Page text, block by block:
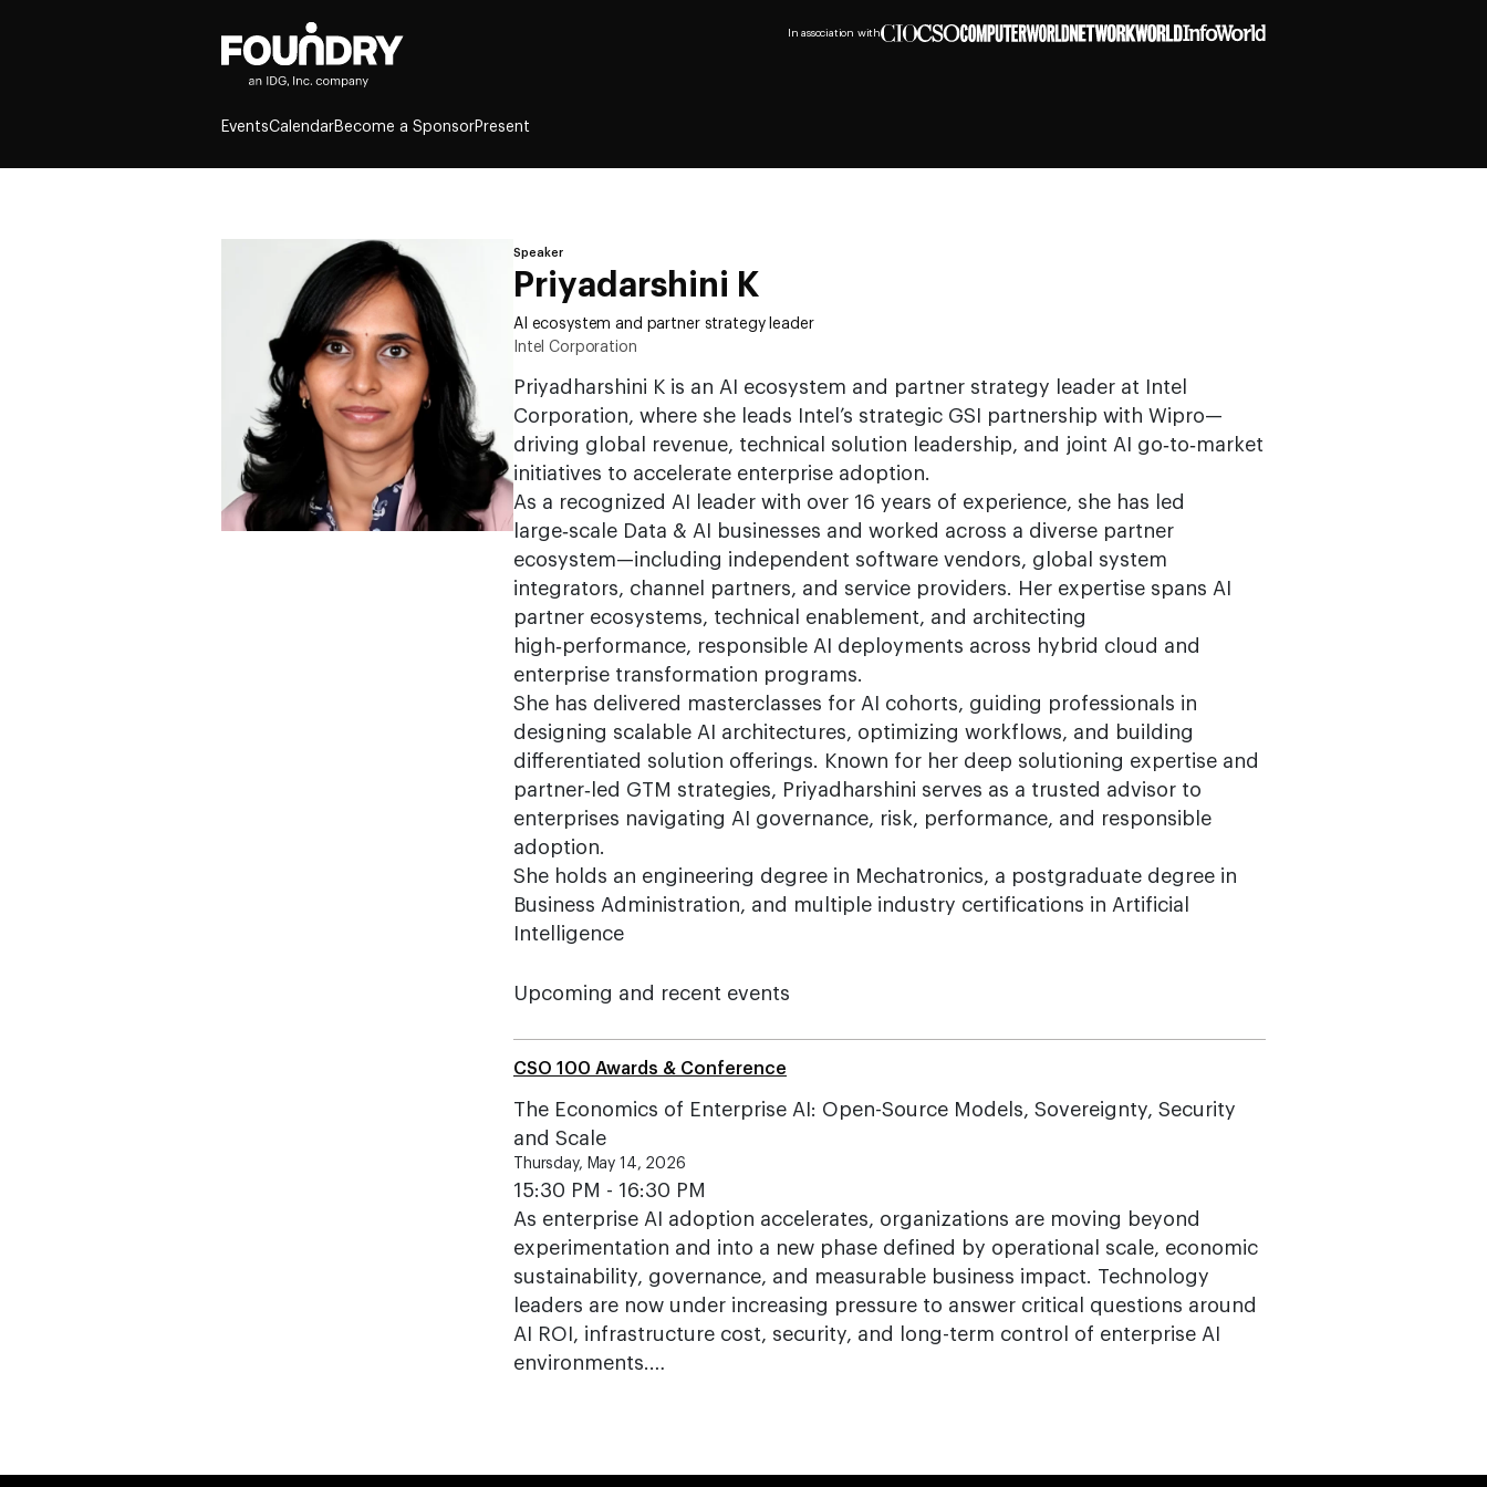
In association with
EventsCalendarBecome a SponsorPresent
Speaker
Priyadarshini K
AI ecosystem and partner strategy leader
Intel Corporation
Priyadharshini K is an AI ecosystem and partner strategy leader at Intel
Corporation, where she leads Intel’s strategic GSI partnership with Wipro—
driving global revenue, technical solution leadership, and joint AI go‑to‑market
initiatives to accelerate enterprise adoption.
As a recognized AI leader with over 16 years of experience, she has led
large‑scale Data & AI businesses and worked across a diverse partner
ecosystem—including independent software vendors, global system
integrators, channel partners, and service providers. Her expertise spans AI
partner ecosystems, technical enablement, and architecting
high‑performance, responsible AI deployments across hybrid cloud and
enterprise transformation programs.
She has delivered masterclasses for AI cohorts, guiding professionals in
designing scalable AI architectures, optimizing workflows, and building
differentiated solution offerings. Known for her deep solutioning expertise and
partner‑led GTM strategies, Priyadharshini serves as a trusted advisor to
enterprises navigating AI governance, risk, performance, and responsible
adoption.
She holds an engineering degree in Mechatronics, a postgraduate degree in
Business Administration, and multiple industry certifications in Artificial
Intelligence
Upcoming and recent events
CSO 100 Awards & Conference
The Economics of Enterprise AI: Open-Source Models, Sovereignty, Security
and Scale
Thursday, May 14, 2026
15:30 PM - 16:30 PM
As enterprise AI adoption accelerates, organizations are moving beyond
experimentation and into a new phase defined by operational scale, economic
sustainability, governance, and measurable business impact. Technology
leaders are now under increasing pressure to answer critical questions around
AI ROI, infrastructure cost, security, and long-term control of enterprise AI
environments.…